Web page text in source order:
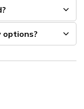
options?